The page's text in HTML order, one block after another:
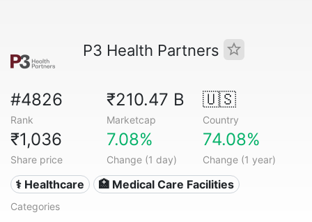
P3 Health Partners
#4826
Rank
₹210.47 B
Marketcap
🇺🇸
Country
₹1,036
Share price
7.08%
Change (1 day)
74.08%
Change (1 year)
⚕️ Healthcare 🏥 Medical Care Facilities
Categories